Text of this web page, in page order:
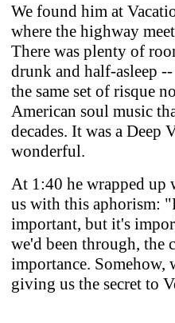
We found him at
where the highway
There was plenty of
drunk and half-asleep
the same set of risque
American soul music
decades. It was a Deep
wonderful.
At 1:40 he wrapped
us with this aphorism:
important, but it's
we'd been through, the
importance. Somehow,
giving us the secret to